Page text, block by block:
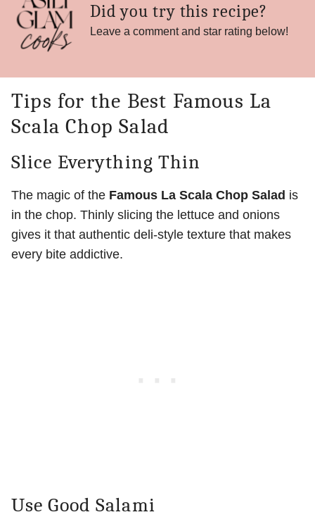
Did you try this recipe?
Leave a comment and star rating below!
Tips for the Best Famous La
Scala Chop Salad
Slice Everything Thin
The magic of the Famous La Scala Chop Salad is
in the chop. Thinly slicing the lettuce and onions
gives it that authentic deli-style texture that makes
every bite addictive.
Use Good Salami